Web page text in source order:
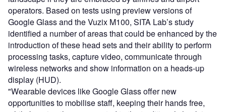
operators. Based on tests using preview versions of
Google Glass and the Vuzix M100, SITA Lab’s study
identified a number of areas that could be enhanced by the
introduction of these head sets and their ability to perform
processing tasks, capture video, communicate through
wireless networks and show information on a heads-up
display (HUD).
"Wearable devices like Google Glass offer new
opportunities to mobilise staff, keeping their hands free,